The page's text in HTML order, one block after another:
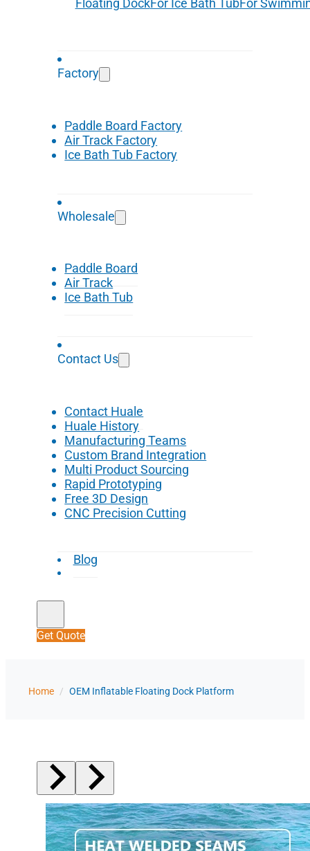
Floating DockFor Ice Bath TubFor
Factory
Paddle Board Factory
Air Track Factory
Ice Bath Tub Factory
Wholesale
Paddle Board
Air Track
Ice Bath Tub
Contact Us
Contact Huale
Huale History
Manufacturing Teams
Custom Brand Integration
Multi Product Sourcing
Rapid Prototyping
Free 3D Design
CNC Precision Cutting
Blog
Get Quote
Home / OEM Inflatable Floating Dock Platform